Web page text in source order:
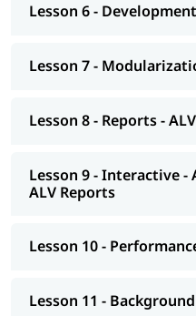
Smart forms
Module Pools
Exceptions
Conversions- BDC
Conversions - LSMW;
Lesson 6 -
Lesson 7 -
Lesson 8 - Reports - ALV
Lesson 9 - Interactive
ALV Reports
Lesson 10 -
Lesson 11 -